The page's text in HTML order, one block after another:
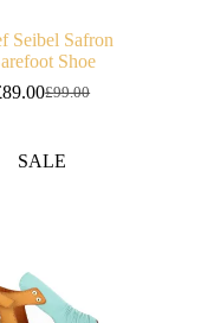
Seibel Safron
Shoe
£99.00
Original
£99.00.
89.00Current
£89.00.
SALE